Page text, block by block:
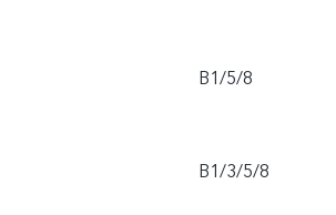
B1/5/8
B1/3/5/8